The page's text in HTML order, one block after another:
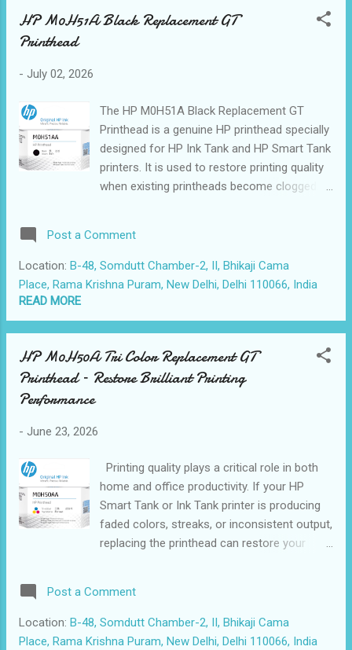
HP M0H51A Black Replacement GT
Printhead
- July 02, 2026
The HP M0H51A Black Replacement GT
Printhead is a genuine HP printhead specially
designed for HP Ink Tank and HP Smart Tank
printers. It is used to restore printing quality
when existing printheads become clogged,
manufactured to deliver sharp black text,
clean line definition, and reliable printing
consistency for both home and commercial
wide range of HP printers, including HP Ink
Tank 115, 315, 319, 415, 419, DeskJet GT
5810 and 5820 series, along with HP Smart
Tank 500, 510, 515, 519, 530, 615, 670, 720,
to produce professional-quality black prints
with excellent clarity and smudge-resistant
output. It is particularly suitable for offices,
educational institutions, retail stores, and
home users ...
Post a Comment
Location: B-48, Somdutt Chamber-2, II, Bhikaji Cama
Place, Rama Krishna Puram, New Delhi, Delhi 110066, India
READ MORE
HP M0H50A Tri Color Replacement GT
Printhead – Restore Brilliant Printing
Performance
- June 23, 2026
Printing quality plays a critical role in both
home and office productivity. If your HP
Smart Tank or Ink Tank printer is producing
faded colors, streaks, or inconsistent output,
replacing the printhead can restore your
Printhead is designed specifically to deliver
vibrant colors, sharp graphics, and reliable
everyday printing. What is the HP M0H50AA
Post a Comment
Location: B-48, Somdutt Chamber-2, II, Bhikaji Cama
Place, Rama Krishna Puram, New Delhi, Delhi 110066, India